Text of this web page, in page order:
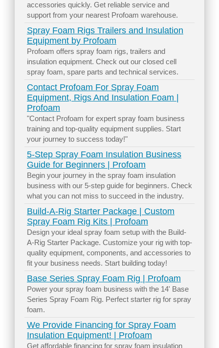
accessories quickly. Get reliable service and
support from your nearest Profoam warehouse.
Spray Foam Rigs Trailers and Insulation
Equipment by Profoam
Profoam offers spray foam rigs, trailers and
insulation equipment. Check out our closed cell
spray foam, spare parts and technical services.
Contact Profoam For Spray Foam
Equipment, Rigs And Insulation Foam |
Profoam
"Contact Profoam for expert spray foam business
training and top-quality equipment supplies. Start
your journey to success today!"
5-Step Spray Foam Insulation Business
Guide for Beginners | Profoam
Begin your journey in the spray foam insulation
business with our 5-step guide for beginners. Check
what you can not miss to succeed in the industry.
Build-A-Rig Starter Package | Custom
Spray Foam Rig Kits | Profoam
Design your ideal spray foam setup with the Build-
A-Rig Starter Package. Customize your rig with top-
quality equipment, components, and accessories to
fit your business needs. Start building today!
Base Series Spray Foam Rig | Profoam
Power your spray foam business with the 14' Base
Series Spray Foam Rig. Perfect starter rig for spray
foam.
We Provide Financing for Spray Foam
Insulation Equipment! | Profoam
Get affordable financing for spray foam insulation